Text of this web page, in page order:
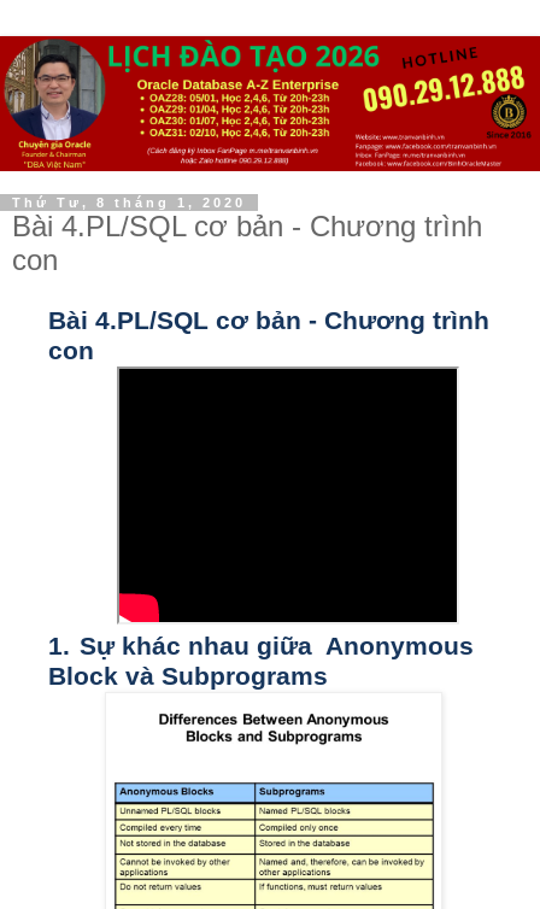
Thứ Tư, 8 tháng 1, 2020
Bài 4.PL/SQL cơ bản - Chương trình
con
Bài 4.PL/SQL cơ bản - Chương trình
con
1. Sự khác nhau giữa Anonymous
Block và Subprograms